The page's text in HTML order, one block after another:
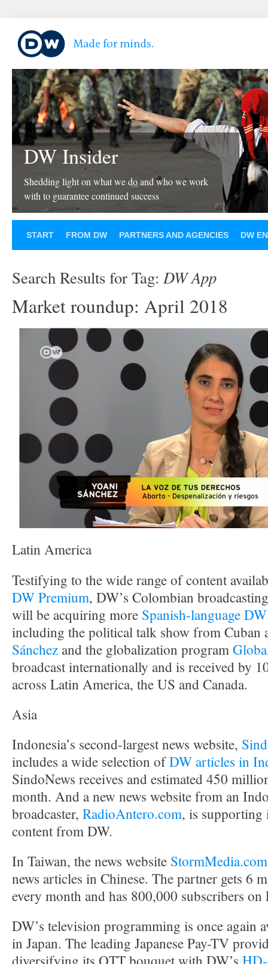
DW Insider
Shedding light on what we do and who we work
with to guarantee continued success
START FROM DW PARTNERS AND AGENCIES DW
Search Results for Tag: DW App
Market roundup: April 2018
Latin America
Testifying to the wide range of content
DW Premium, DW’s Colombian
will be acquiring more Spanish-language
including the political talk show from Cuban
Sánchez and the globalization program
broadcast internationally and is received by
across Latin America, the US and Canada.
Asia
Indonesia’s second-largest news website,
includes a wide selection ofDW articles in
SindoNews receives and estimated 450
month. And a new news website from an
broadcaster, RadioAntero.com, is supporting
content from DW.
In Taiwan, the news website StormMedia.com
news articles in Chinese. The partner gets 6
every month and has 800,000 subscribers on
DW’s television programming is once again
in Japan. The leading Japanese Pay-TV